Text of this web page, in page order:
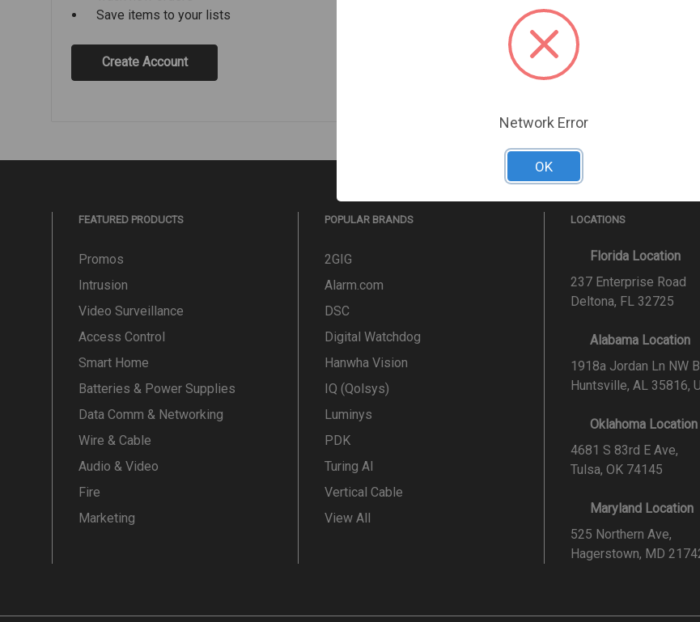
Forgot your password?
Save items to your lists
Create Account
FEATURED PRODUCTS
Promos
Intrusion
Video Surveillance
Access Control
Smart Home
Batteries & Power Supplies
Data Comm & Networking
Wire & Cable
Audio & Video
Fire
Marketing
POPULAR BRANDS
2GIG
Alarm.com
DSC
Digital Watchdog
Hanwha Vision
IQ (Qolsys)
Luminys
PDK
Turing AI
Vertical Cable
View All
LOCATIONS
Florida Location
237 Enterprise Road
Deltona, FL 32725
Alabama Location
1918a Jordan Ln NW
Huntsville, AL 35816,
Oklahoma Location
4681 S 83rd E Ave,
Tulsa, OK 74145
Maryland Location
525 Northern Ave,
Hagerstown, MD
Network Error
OK